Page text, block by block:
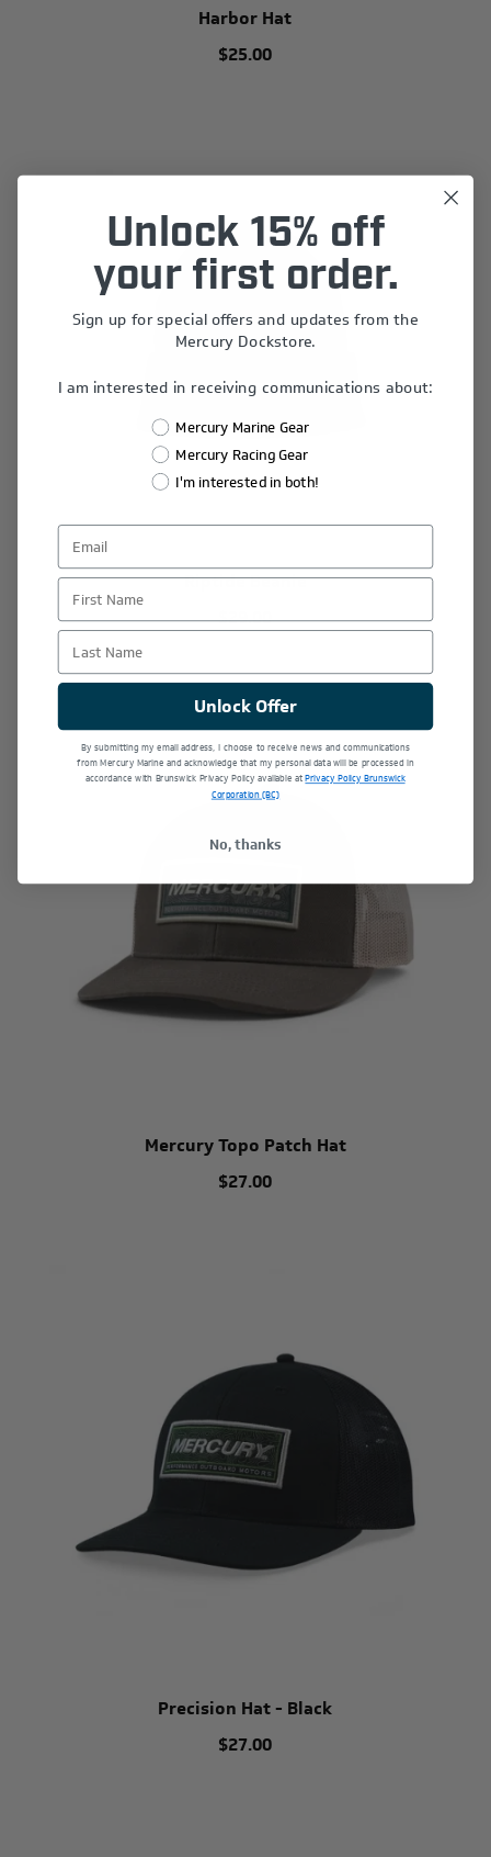
Harbor Hat
$25.00
Riptide Beanie
$29.00
Mercury Topo Patch Hat
$27.00
Precision Hat - Black
$27.00
Unlock 15% off
your first order.
Sign up for special offers and updates from the
Mercury Dockstore.
I am interested in receiving communications about:
Mercury Marine Gear
Mercury Racing Gear
I'm interested in both!
First Name
Last Name
Unlock Offer
By submitting my email address, I choose to receive news and communications
from Mercury Marine and acknowledge that my personal data will be processed in
accordance with Brunswick Privacy Policy available atPrivacy Policy Brunswick
Corporation (BC)
No, thanks